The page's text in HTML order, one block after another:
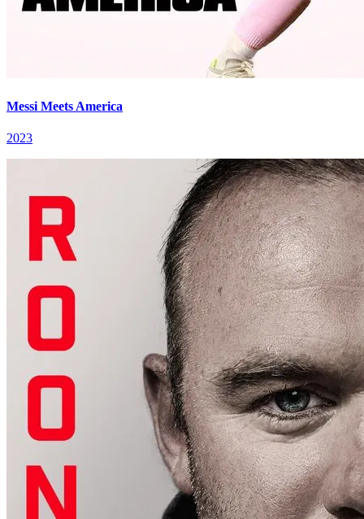
Messi Meets America
2023